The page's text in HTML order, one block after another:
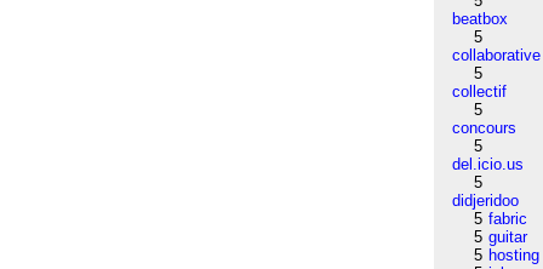
beatbox
5
collaborative
5
collectif
5
concours
5
del.icio.us
5
didjeridoo
5 fabric
5 guitar
5 hosting